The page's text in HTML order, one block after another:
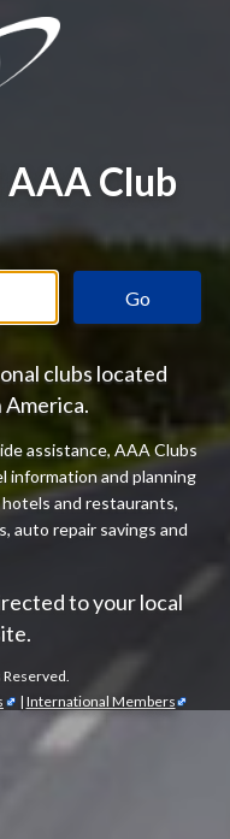
AAA Club
Go
clubs located
assistance, AAA Clubs
information and planning
and restaurants,
auto repair savings and
to your local
Reserved.
| International Members